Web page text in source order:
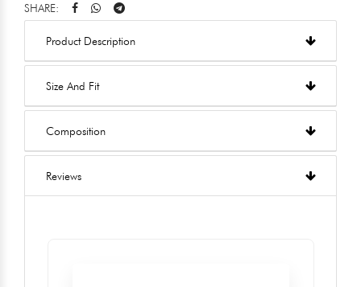
SHARE:
Product Description
Size And Fit
Composition
Reviews